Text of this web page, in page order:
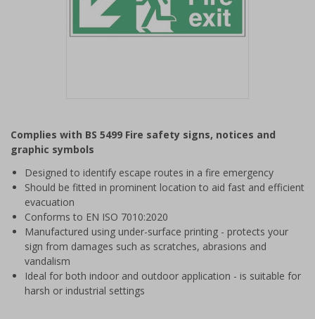
of
1
Complies with BS 5499 Fire safety signs, notices and
graphic symbols
Designed to identify escape routes in a fire emergency
Should be fitted in prominent location to aid fast and efficient
evacuation
Conforms to EN ISO 7010:2020
Manufactured using under-surface printing - protects your
sign from damages such as scratches, abrasions and
vandalism
Ideal for both indoor and outdoor application - is suitable for
harsh or industrial settings